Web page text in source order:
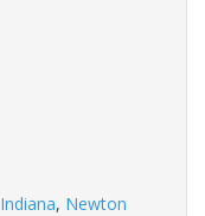
Indiana, Newton